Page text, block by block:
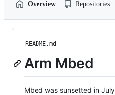
Overview Repositories
README.md
Arm Mbed
Mbed was sunsetted in